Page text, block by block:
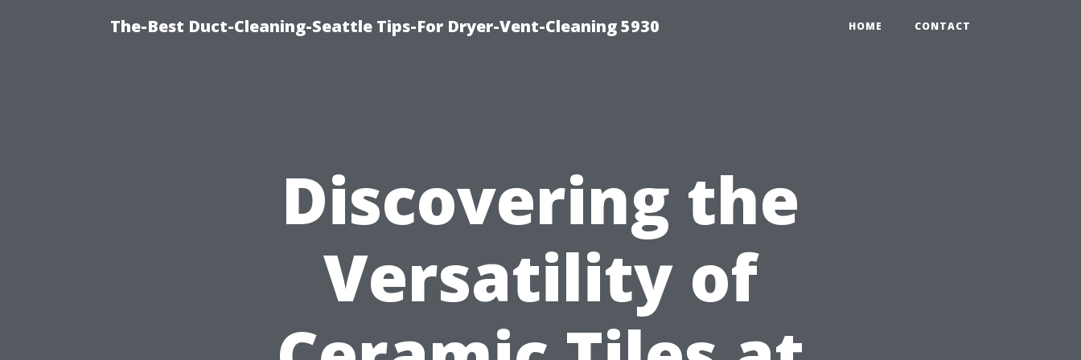
The-Best Duct-Cleaning-Seattle Tips-For Dryer-Vent-Cleaning 5930 HOME CONTACT
Discovering the
Versatility of